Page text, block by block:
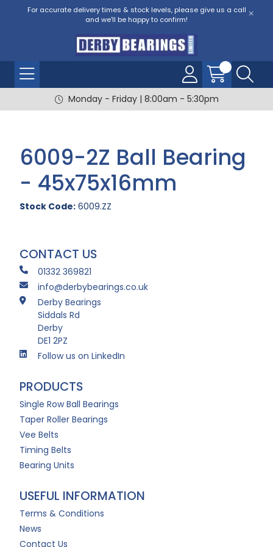
For accurate delivery times & stock levels, please give us a call
and we'll be happy to confirm!
Monday - Friday | 8:00am - 5:30pm
6009-2Z Ball Bearing
- 45x75x16mm
Stock Code: 6009.ZZ
CONTACT US
01332 369821
info@derbybearings.co.uk
Derby Bearings
Siddals Rd
Derby
DE1 2PZ
Follow us on LinkedIn
PRODUCTS
Single Row Ball Bearings
Taper Roller Bearings
Vee Belts
Timing Belts
Bearing Units
USEFUL INFORMATION
Terms & Conditions
News
Contact Us